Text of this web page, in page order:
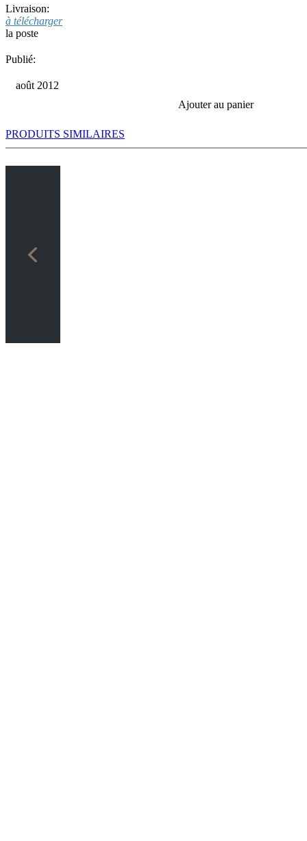
Livraison:
à télécharger
la poste
Publié:
août 2012
Ajouter au panier
PRODUITS SIMILAIRES